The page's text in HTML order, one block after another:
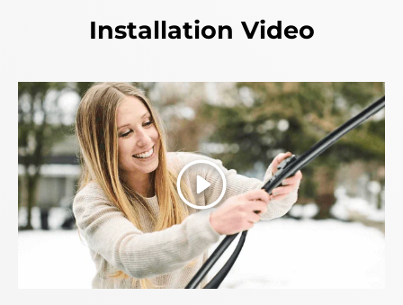
Installation Video
Play